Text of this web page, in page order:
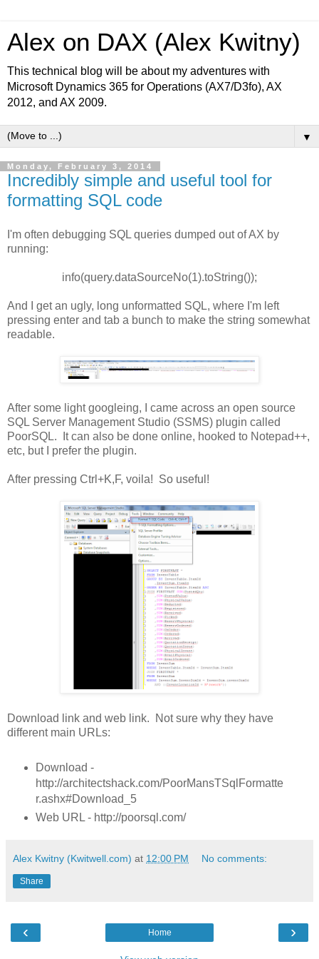
Alex on DAX (Alex Kwitny)
This technical blog will be about my adventures with
Microsoft Dynamics 365 for Operations (AX7/D3fo), AX
2012, and AX 2009.
▼
Monday, February 3, 2014
Incredibly simple and useful tool for
formatting SQL code
I'm often debugging SQL queries dumped out of AX by
running:
info(query.dataSourceNo(1).toString());
And I get an ugly, long unformatted SQL, where I'm left
pressing enter and tab a bunch to make the string somewhat
readable.
After some light googleing, I came across an open source
SQL Server Management Studio (SSMS) plugin called
PoorSQL. It can also be done online, hooked to Notepad++,
etc, but I prefer the plugin.
After pressing Ctrl+K,F, voila! So useful!
Download link and web link. Not sure why they have
different main URLs:
Download -
http://architectshack.com/PoorMansTSqlFormatte
r.ashx#Download_5
Web URL - http://poorsql.com/
Alex Kwitny (Kwitwell.com) at 12:00 PM No comments:
Share
‹ ›
Home